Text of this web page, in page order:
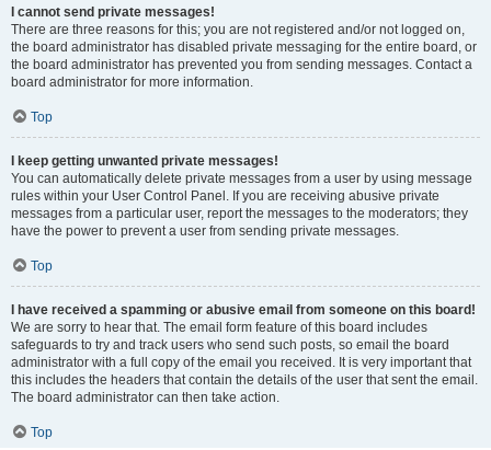
I cannot send private messages!
There are three reasons for this; you are not registered and/or not logged on,
the board administrator has disabled private messaging for the entire board, or
the board administrator has prevented you from sending messages. Contact a
board administrator for more information.
Top
I keep getting unwanted private messages!
You can automatically delete private messages from a user by using message
rules within your User Control Panel. If you are receiving abusive private
messages from a particular user, report the messages to the moderators; they
have the power to prevent a user from sending private messages.
Top
I have received a spamming or abusive email from someone on this board!
We are sorry to hear that. The email form feature of this board includes
safeguards to try and track users who send such posts, so email the board
administrator with a full copy of the email you received. It is very important that
this includes the headers that contain the details of the user that sent the email.
The board administrator can then take action.
Top